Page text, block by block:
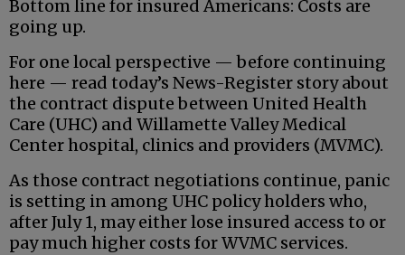
Bottom line for insured Americans: Costs are
going up.
For one local perspective — before continuing
here — read today’s News-Register story about
the contract dispute between United Health
Care (UHC) and Willamette Valley Medical
Center hospital, clinics and providers (MVMC).
As those contract negotiations continue, panic
is setting in among UHC policy holders who,
after July 1, may either lose insured access to or
pay much higher costs for WVMC services.